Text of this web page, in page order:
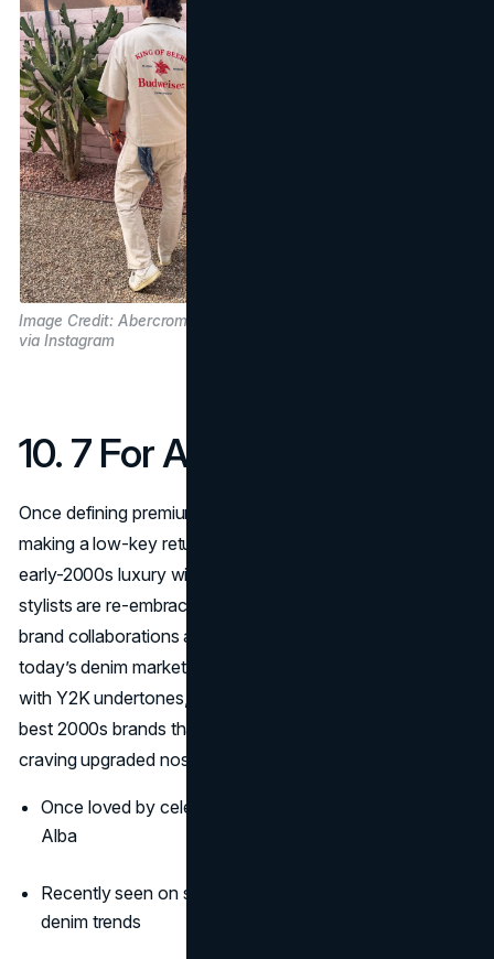
Image Credit: Abercrombie and Fitch
via Instagram
10. 7 For All Mankind
Once defining premium denim,
making a low-key return with fits and washes that feel like
early-2000s luxury without nostalgia kitsch. Celebs and
stylists are re-embracing its iconic flattering jeans, and
brand collaborations are reintroducing its classic feel to
today’s denim market. By offering timeless silhouettes
with Y2K undertones, 7 For All Mankind stands among the
best 2000s brands that are popular again for those
craving upgraded nostalgia.
Once loved by celebs like Cameron Diaz and Jessica
Alba
Recently seen on style influencers reviving minimalist
denim trends